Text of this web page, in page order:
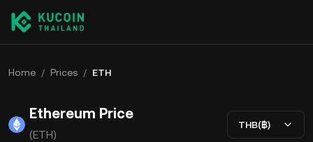
Home / Prices / ETH
Ethereum Price
(ETH)
THB(฿)